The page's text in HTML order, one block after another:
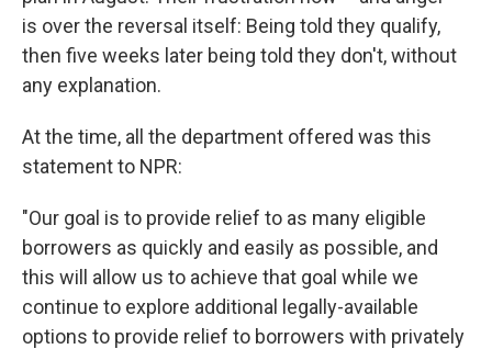
is over the reversal itself: Being told they qualify,
then five weeks later being told they don't, without
any explanation.
At the time, all the department offered was this
statement to NPR:
"Our goal is to provide relief to as many eligible
borrowers as quickly and easily as possible, and
this will allow us to achieve that goal while we
continue to explore additional legally-available
options to provide relief to borrowers with privately